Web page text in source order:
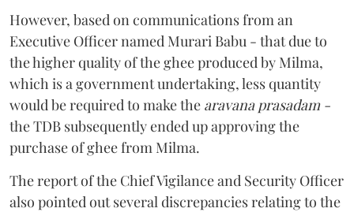
However, based on communications from an
Executive Officer named Murari Babu - that due to
the higher quality of the ghee produced by Milma,
which is a government undertaking, less quantity
would be required to make the aravana prasadam -
the TDB subsequently ended up approving the
purchase of ghee from Milma.
The report of the Chief Vigilance and Security Officer
also pointed out several discrepancies relating to the